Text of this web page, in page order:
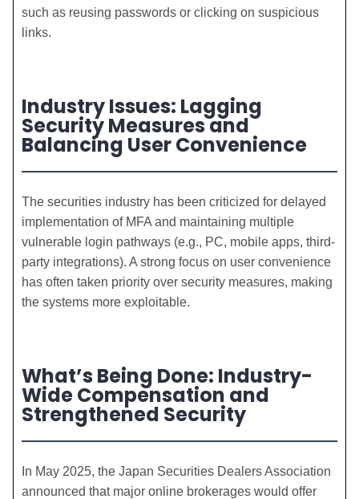
such as reusing passwords or clicking on suspicious
links.
Industry Issues: Lagging
Security Measures and
Balancing User Convenience
The securities industry has been criticized for delayed
implementation of MFA and maintaining multiple
vulnerable login pathways (e.g., PC, mobile apps, third-
party integrations). A strong focus on user convenience
has often taken priority over security measures, making
the systems more exploitable.
What’s Being Done: Industry-
Wide Compensation and
Strengthened Security
In May 2025, the Japan Securities Dealers Association
announced that major online brokerages would offer